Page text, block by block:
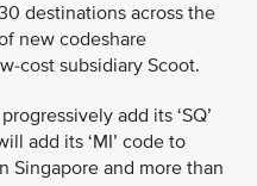
destinations across the
new codeshare
cost subsidiary Scoot.
add its ‘SQ’
add its ‘MI’ code to
Singapore and more than